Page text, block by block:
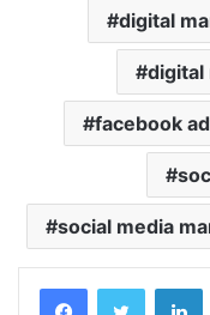
digital
digital
facebook
social media